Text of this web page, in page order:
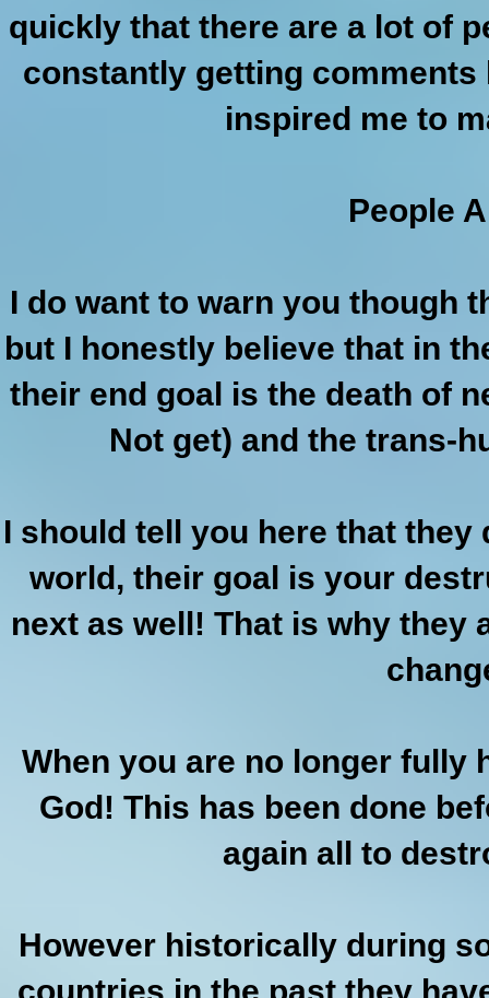
quickly that there are a lot of
constantly getting comments
inspired me to
People
I do want to warn you though
but I honestly believe that in
their end goal is the death of
Not get) and the trans-
I should tell you here that
world, their goal is your
next as well! That is why they
When you are no longer fully
God! This has been done
again all to
However historically during